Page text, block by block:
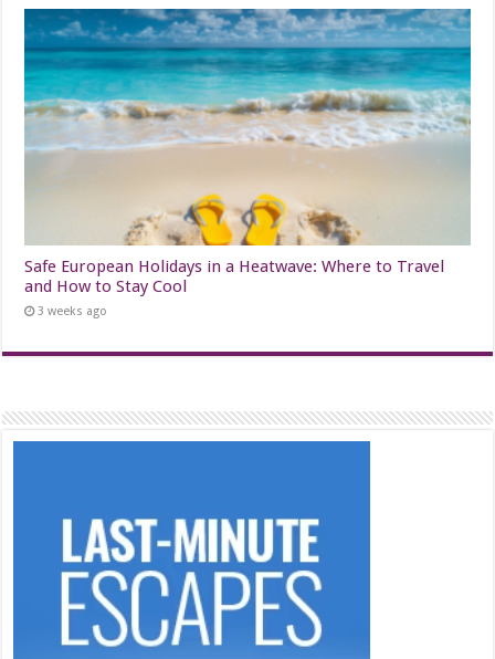
Safe European Holidays in a Heatwave: Where to Travel
and How to Stay Cool
3 weeks ago